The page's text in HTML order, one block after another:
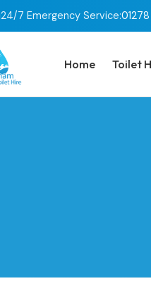
24/7 Emergency Service:
Home Toilet